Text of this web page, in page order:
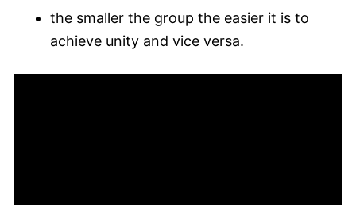
the smaller the group the easier it is to
achieve unity and vice versa.